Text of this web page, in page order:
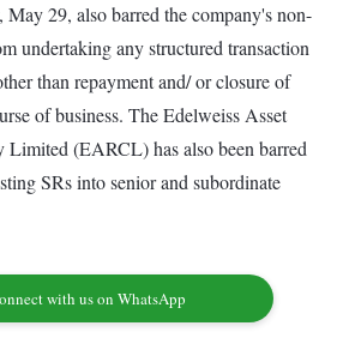
29, also barred the company's non-
undertaking any structured transaction
than repayment and/ or closure of
of business. The Edelweiss Asset
Limited (EARCL) has also been barred
SRs into senior and subordinate
with us on WhatsApp